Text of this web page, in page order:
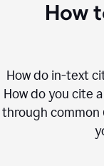
How
How do in-text
How do you cite
through common